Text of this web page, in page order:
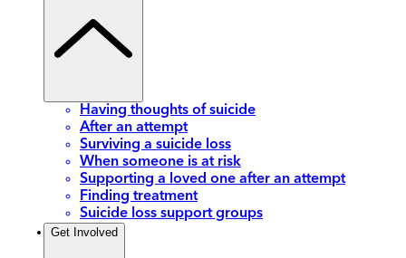
Having thoughts of suicide
After an attempt
Surviving a suicide loss
When someone is at risk
Supporting a loved one after an attempt
Finding treatment
Suicide loss support groups
Get Involved